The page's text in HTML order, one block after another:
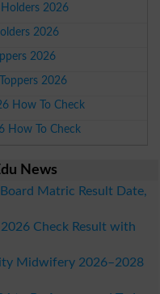
2026
2026
2026
2026
How To Check
How To Check
News
Board Matric Result Date,
Check Result with
Midwifery 2026–2028